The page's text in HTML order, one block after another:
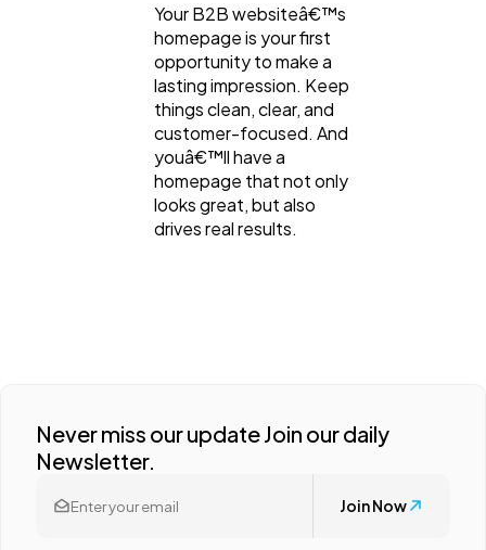
Your B2B websiteâ€™s
homepage is your first
opportunity to make a
lasting impression. Keep
things clean, clear, and
customer-focused. And
youâ€™ll have a
homepage that not only
looks great, but also
drives real results.
Never miss our update Join our daily
Newsletter.
Join Now